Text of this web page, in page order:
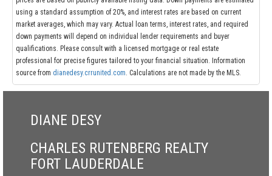
using a standard assumption of 20%, and interest rates are based on current
market averages, which may vary. Actual loan terms, interest rates, and required
down payments will depend on individual lender requirements and buyer
qualifications. Please consult with a licensed mortgage or real estate
professional for precise figures tailored to your financial situation. Information
source from dianedesy.crrunited.com. Calculations are not made by the MLS.
DIANE DESY
CHARLES RUTENBERG REALTY
FORT LAUDERDALE